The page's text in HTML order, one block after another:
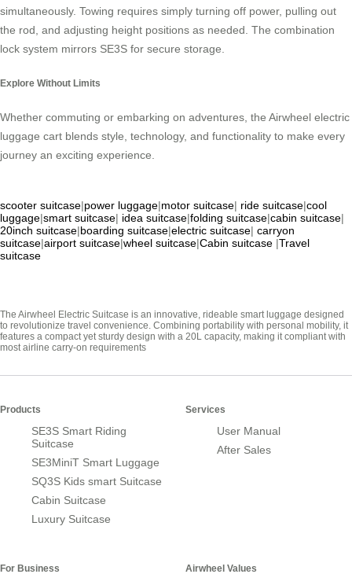
simultaneously. Towing requires simply turning off power, pulling out
the rod, and adjusting height positions as needed. The combination
lock system mirrors SE3S for secure storage.
Explore Without Limits
Whether commuting or embarking on adventures, the Airwheel electric
luggage cart blends style, technology, and functionality to make every
journey an exciting experience.
scooter suitcase|power luggage|motor suitcase| ride suitcase|cool
luggage|smart suitcase| idea suitcase|folding suitcase|cabin suitcase|
20inch suitcase|boarding suitcase|electric suitcase| carryon
suitcase|airport suitcase|wheel suitcase|Cabin suitcase |Travel
suitcase
The Airwheel Electric Suitcase is an innovative, rideable smart luggage designed
to revolutionize travel convenience. Combining portability with personal mobility, it
features a compact yet sturdy design with a 20L capacity, making it compliant with
most airline carry-on requirements
Products
SE3S Smart Riding
Suitcase
SE3MiniT Smart Luggage
SQ3S Kids smart Suitcase
Cabin Suitcase
Luxury Suitcase
Services
User Manual
After Sales
For Business Airwheel Values